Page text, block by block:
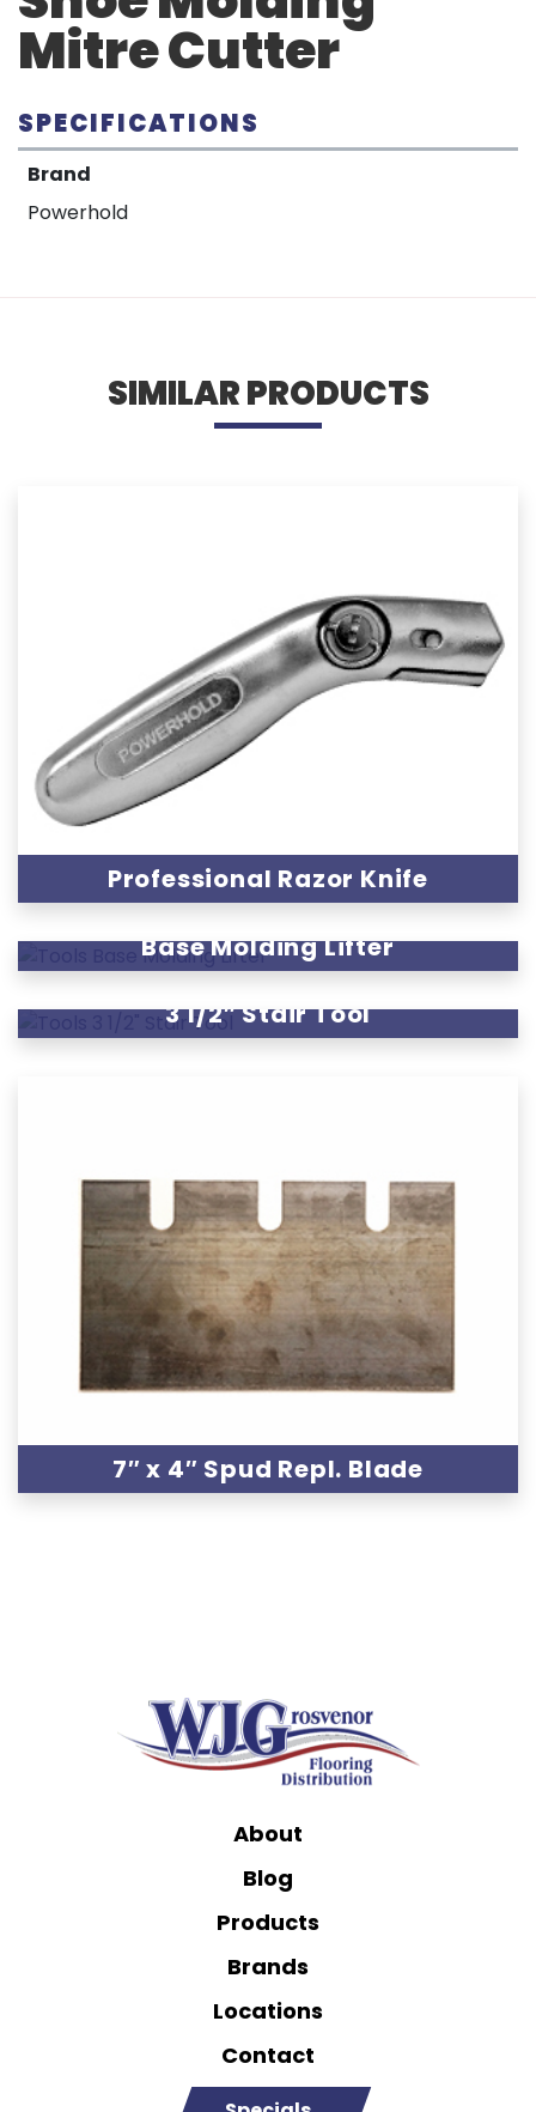
Mitre Cutter
SPECIFICATIONS
Brand
Powerhold
SIMILAR PRODUCTS
Professional Razor Knife
Base Molding Lifter
3 1/2″ Stair Tool
7″ x 4″ Spud Repl. Blade
About
Blog
Products
Brands
Locations
Contact